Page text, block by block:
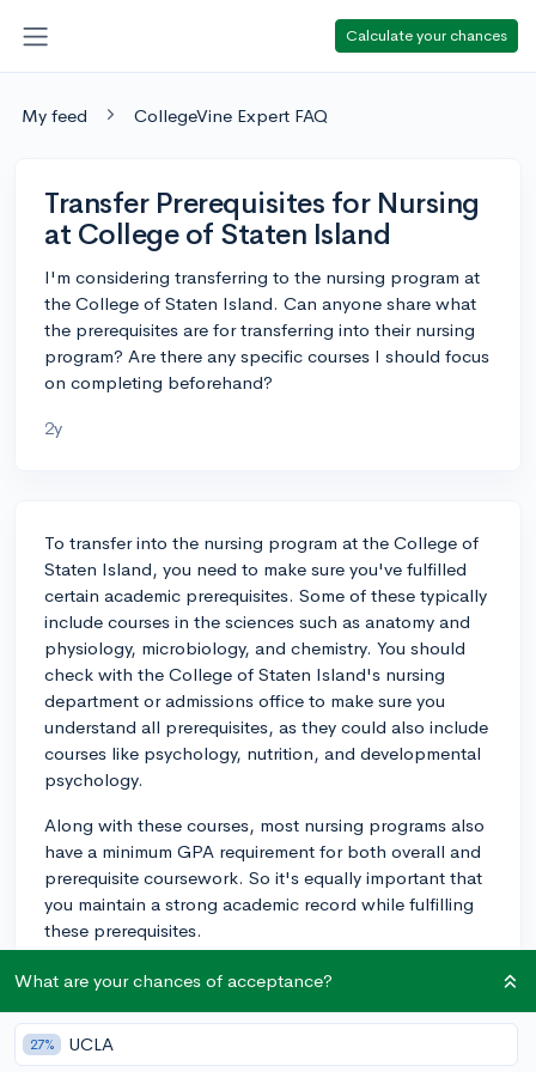
Calculate your chances
My feed CollegeVine Expert FAQ
Transfer Prerequisites for Nursing
at College of Staten Island
I'm considering transferring to the nursing program at
the College of Staten Island. Can anyone share what
the prerequisites are for transferring into their nursing
program? Are there any specific courses I should focus
on completing beforehand?
2y
To transfer into the nursing program at the College of
Staten Island, you need to make sure you've fulfilled
certain academic prerequisites. Some of these typically
include courses in the sciences such as anatomy and
physiology, microbiology, and chemistry. You should
check with the College of Staten Island's nursing
department or admissions office to make sure you
understand all prerequisites, as they could also include
courses like psychology, nutrition, and developmental
psychology.
Along with these courses, most nursing programs also
have a minimum GPA requirement for both overall and
prerequisite coursework. So it's equally important that
you maintain a strong academic record while fulfilling
these prerequisites.
In addition, a performance-based examination or
Skills (TEAS), may be required. The TEAS measures
basic academic knowledge in reading, mathematics,
What are your chances of acceptance?
27% UCLA